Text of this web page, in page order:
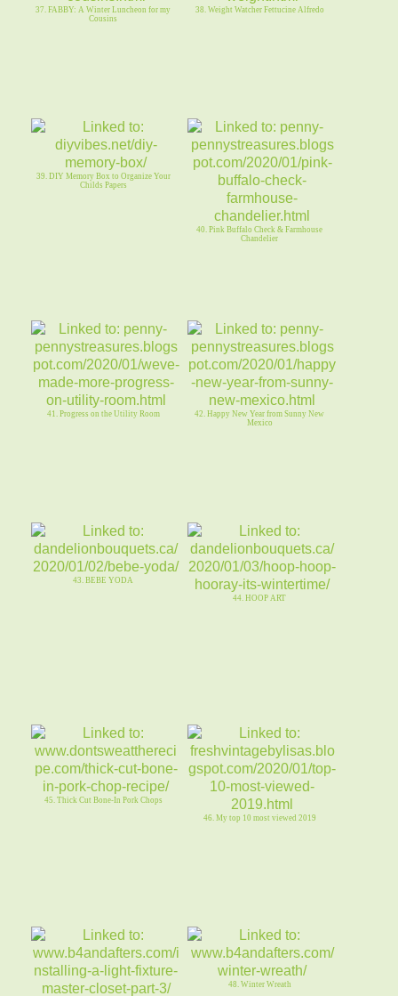
37. FABBY: A Winter Luncheon for my
Cousins
38. Weight Watcher Fettucine Alfredo
39. DIY Memory Box to Organize Your
Childs Papers
40. Pink Buffalo Check & Farmhouse
Chandelier
41. Progress on the Utility Room
42. Happy New Year from Sunny New
Mexico
43. BEBE YODA
44. HOOP ART
45. Thick Cut Bone-In Pork Chops
46. My top 10 most viewed 2019
48. Winter Wreath